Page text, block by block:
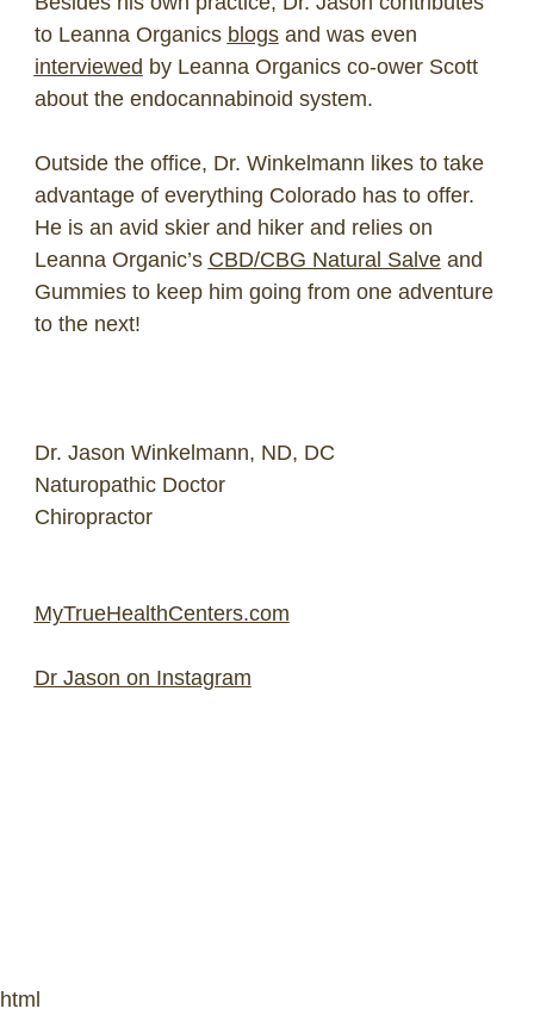
to Leanna Organics blogsand was even
interviewed by Leanna Organics co-ower Scott
about the endocannabinoid system.
Outside the office, Dr. Winkelmann likes to take
advantage of everything Colorado has to offer.
He is an avid skier and hiker and relies on
Leanna Organic’s CBD/CBG Natural Salveand
Gummies to keep him going from one adventure
to the next!
Dr. Jason Winkelmann, ND, DC
Naturopathic Doctor
Chiropractor
MyTrueHealthCenters.com
Dr Jason on Instagram
html